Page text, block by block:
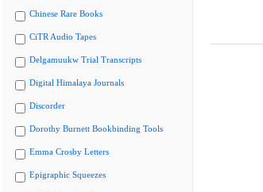
Chinese Rare Books
CiTR Audio Tapes
Delgamuukw Trial Transcripts
Digital Himalaya Journals
Discorder
Dorothy Burnett Bookbinding Tools
Emma Crosby Letters
Epigraphic Squeezes